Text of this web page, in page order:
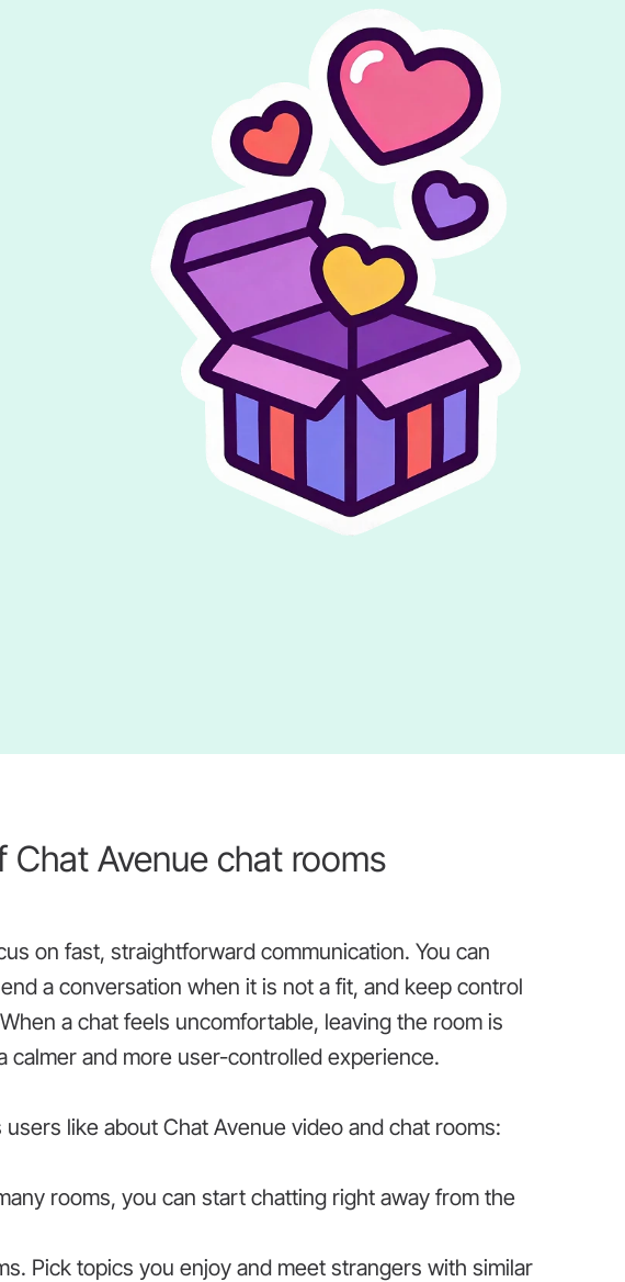
Chat Avenue chat rooms
on fast, straightforward communication. You can
a conversation when it is not a fit, and keep control
a chat feels uncomfortable, leaving the room is
calmer and more user-controlled experience.
like about Chat Avenue video and chat rooms:
rooms, you can start chatting right away from the
Pick topics you enjoy and meet strangers with similar